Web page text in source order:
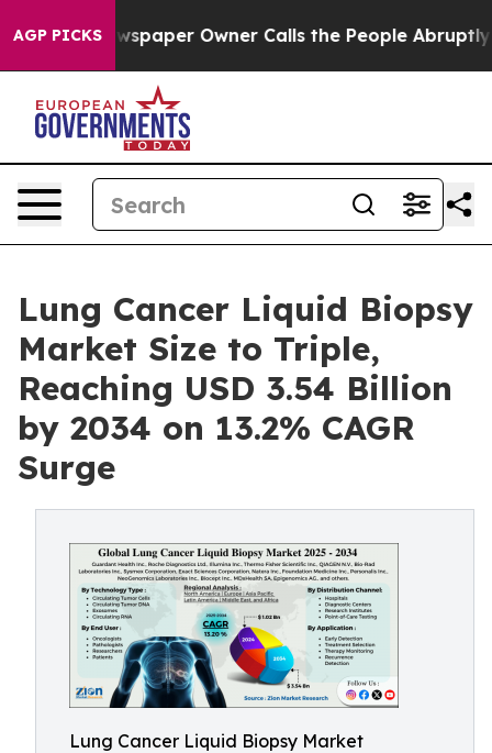
AGP PICKSOwner Calls the People Abruptly Laid off
Lung Cancer Liquid Biopsy
Market Size to Triple,
Reaching USD 3.54 Billion
by 2034 on 13.2% CAGR
Surge
Lung Cancer Liquid Biopsy Market